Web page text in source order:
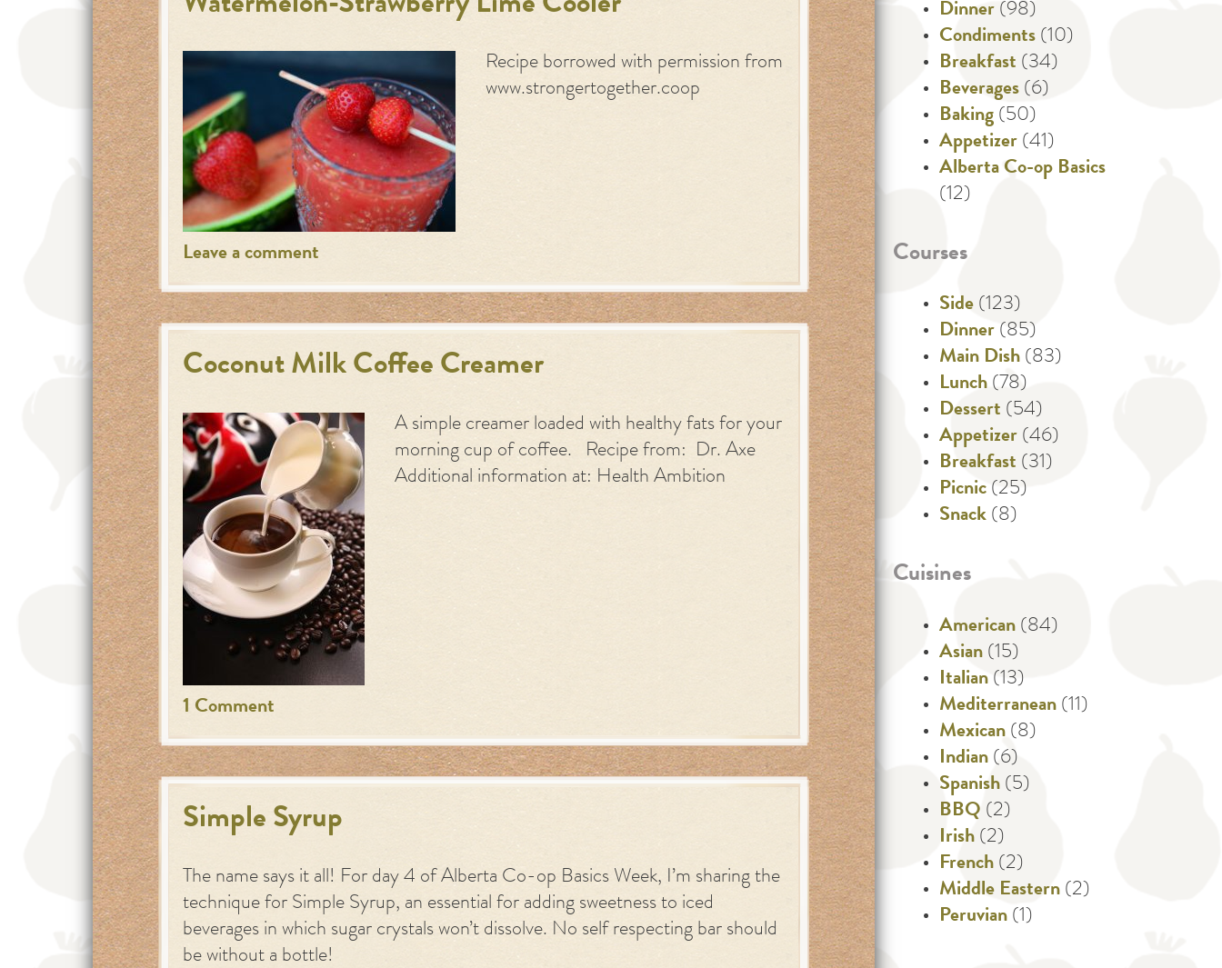
Recipe borrowed with permission from
www.strongertogether.coop
Leave a comment
Coconut Milk Coffee Creamer
A simple creamer loaded with healthy fats for your
morning cup of coffee. Recipe from: Dr. Axe
Additional information at: Health Ambition
1 Comment
Simple Syrup
The name says it all! For day 4 of Alberta Co-op Basics Week, I’m sharing the
technique for Simple Syrup, an essential for adding sweetness to iced
beverages in which sugar crystals won’t dissolve. No self respecting bar should
be without a bottle!
Dinner (98)
Condiments (10)
Breakfast (34)
Beverages (6)
Baking (50)
Appetizer (41)
Alberta Co-op Basics
(12)
Courses
Side (123)
Dinner (85)
Main Dish (83)
Lunch (78)
Dessert (54)
Appetizer (46)
Breakfast (31)
Picnic (25)
Snack (8)
Cuisines
American (84)
Asian (15)
Italian (13)
Mediterranean (11)
Mexican (8)
Indian (6)
Spanish (5)
BBQ (2)
Irish (2)
French (2)
Middle Eastern (2)
Peruvian (1)